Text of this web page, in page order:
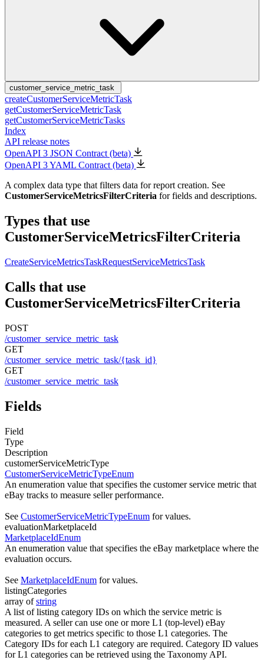
customer_service_metric_task
createCustomerServiceMetricTask
getCustomerServiceMetricTask
getCustomerServiceMetricTasks
Index
API release notes
OpenAPI 3 JSON Contract (beta)
OpenAPI 3 YAML Contract (beta)
A complex data type that filters data for report creation. See
CustomerServiceMetricsFilterCriteria for fields and descriptions.
Types that use
CustomerServiceMetricsFilterCriteria
CreateServiceMetricsTaskRequestServiceMetricsTask
Calls that use
CustomerServiceMetricsFilterCriteria
POST
/customer_service_metric_task
GET
/customer_service_metric_task/{task_id}
GET
/customer_service_metric_task
Fields
Field
Type
Description
customerServiceMetricType
CustomerServiceMetricTypeEnum
An enumeration value that specifies the customer service metric that
eBay tracks to measure seller performance.
See CustomerServiceMetricTypeEnum for values.
evaluationMarketplaceId
MarketplaceIdEnum
An enumeration value that specifies the eBay marketplace where the
evaluation occurs.
See MarketplaceIdEnum for values.
listingCategories
array ofstring
A list of listing category IDs on which the service metric is
measured. A seller can use one or more L1 (top-level) eBay
categories to get metrics specific to those L1 categories. The
Category IDs for each L1 category are required. Category ID values
for L1 categories can be retrieved using the Taxonomy API.